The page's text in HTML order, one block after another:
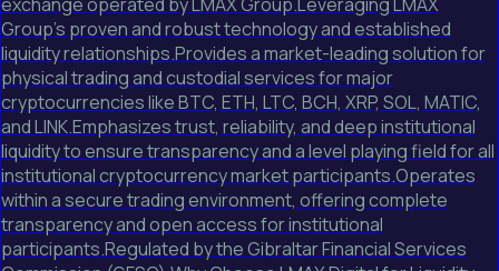
exchange operated by LMAX Group.Leveraging LMAX
Group's proven and robust technology and established
liquidity relationships.Provides a market-leading solution for
physical trading and custodial services for major
cryptocurrencies like BTC, ETH, LTC, BCH, XRP, SOL, MATIC,
and LINK.Emphasizes trust, reliability, and deep institutional
liquidity to ensure transparency and a level playing field for all
institutional cryptocurrency market participants.Operates
within a secure trading environment, offering complete
transparency and open access for institutional
participants.Regulated by the Gibraltar Financial Services